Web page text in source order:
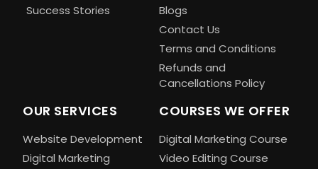
Success Stories
Blogs
Contact Us
Terms and Conditions
Refunds and
Cancellations Policy
OUR SERVICES
Website Development
Digital Marketing
COURSES WE OFFER
Digital Marketing Course
Video Editing Course